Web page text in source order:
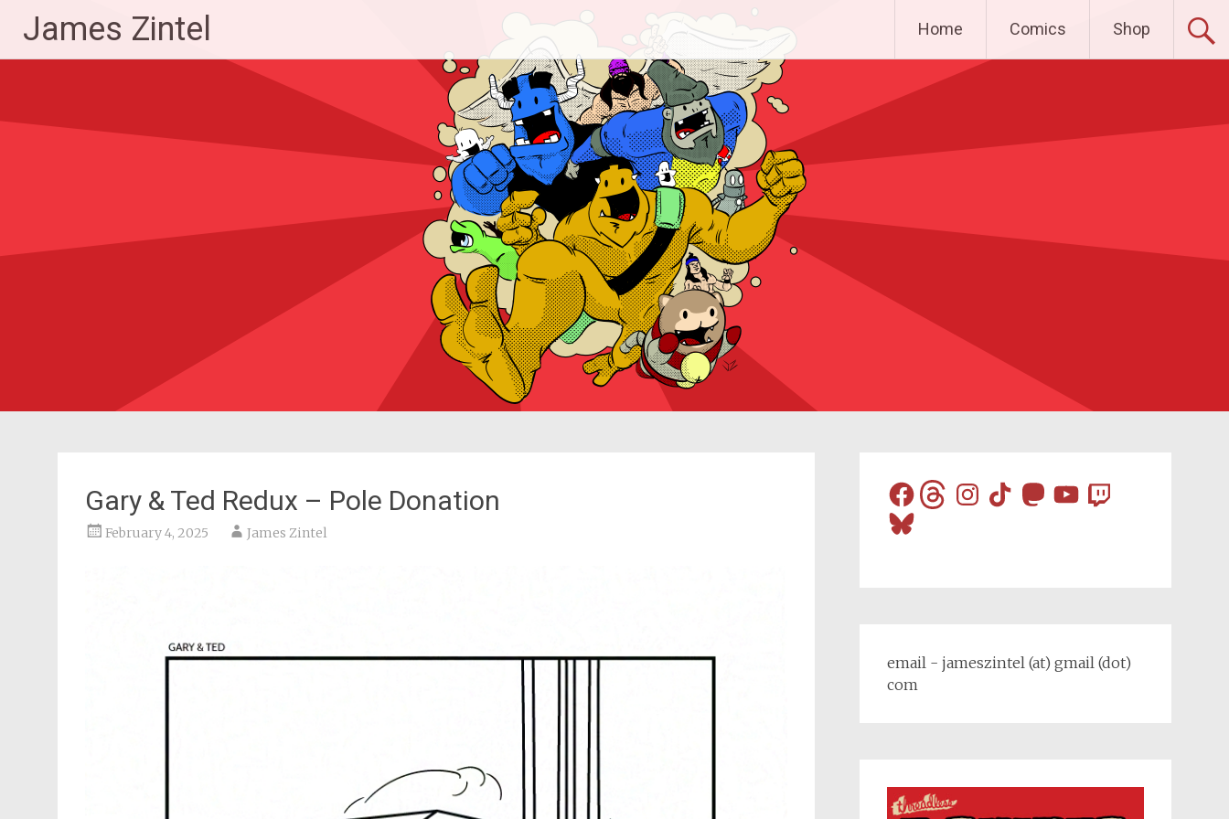
content
James Zintel Home Comics Shop
Gary & Ted Redux – Pole Donation
February 4, 2025 James Zintel
FacebookThreadsInstagram
TikTokMastodon
YouTube
Twitch
Bluesky
email - jameszintel (at) gmail (dot)
com